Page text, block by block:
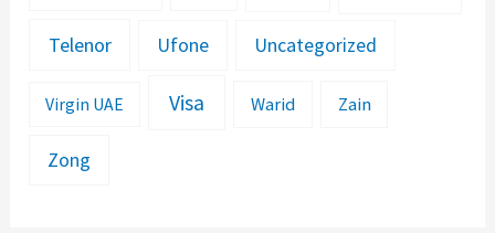
Telenor Ufone Uncategorized
Virgin UAE Visa Warid Zain
Zong